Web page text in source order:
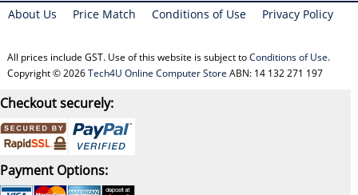
About Us Price Match Conditions of Use Privacy Policy
All prices include GST. Use of this website is subject toConditions of Use.
Copyright © 2026Tech4U Online Computer Store ABN: 14 132 271 197
Checkout securely:
Payment Options: